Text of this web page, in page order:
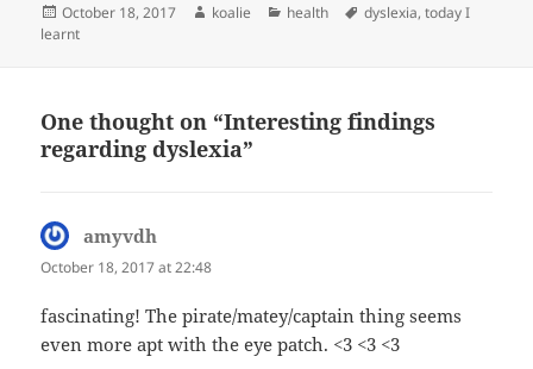
Posted
on
October 18, 2017 Author
koalie Categories
health Tags
dyslexia,today I
learnt
One thought on “Interesting findings
regarding dyslexia”
amyvdh
October 18, 2017 at 22:48
fascinating! The pirate/matey/captain thing seems
even more apt with the eye patch. <3 <3 <3